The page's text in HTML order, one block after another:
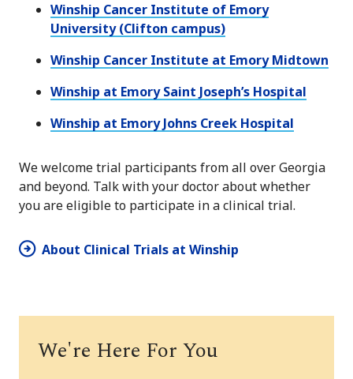
Winship Cancer Institute of Emory
University (Clifton campus)
Winship Cancer Institute at Emory Midtown
Winship at Emory Saint Joseph’s Hospital
Winship at Emory Johns Creek Hospital
We welcome trial participants from all over Georgia
and beyond. Talk with your doctor about whether
you are eligible to participate in a clinical trial.
About Clinical Trials at Winship
We're Here For You